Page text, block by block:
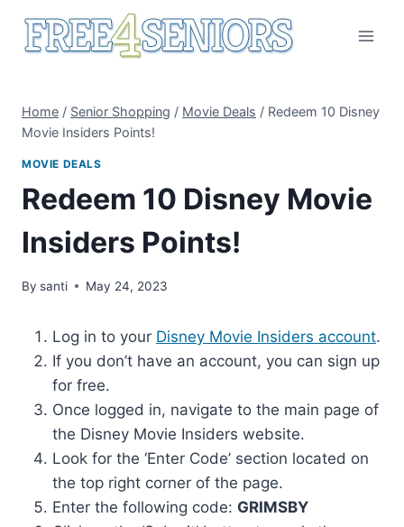
Home / Senior Shopping / Movie Deals / Redeem 10 Disney
Movie Insiders Points!
MOVIE DEALS
Redeem 10 Disney Movie
Insiders Points!
By santi May 24, 2023
Log in to your Disney Movie Insiders account.
If you don’t have an account, you can sign up
for free.
Once logged in, navigate to the main page of
the Disney Movie Insiders website.
Look for the ‘Enter Code’ section located on
the top right corner of the page.
Enter the following code: GRIMSBY